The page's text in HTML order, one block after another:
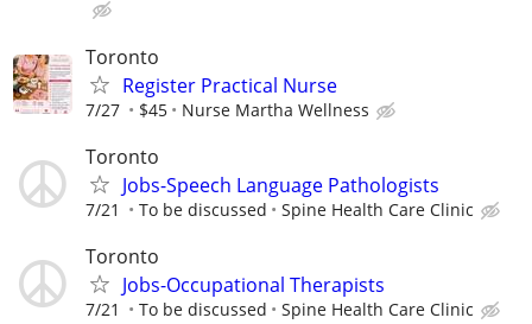
Toronto
Register Practical Nurse
7/27 $45 Nurse Martha Wellness
Toronto
Jobs-Speech Language Pathologists
7/21 To be discussed Spine Health Care Clinic
Toronto
Jobs-Occupational Therapists
7/21 To be discussed Spine Health Care Clinic